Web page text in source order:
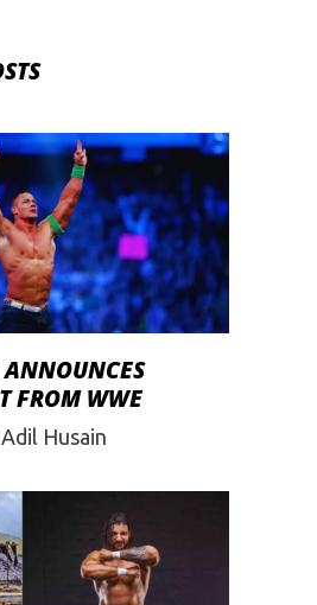
FROM WWE
Adil Husain